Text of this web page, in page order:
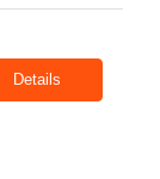
Details